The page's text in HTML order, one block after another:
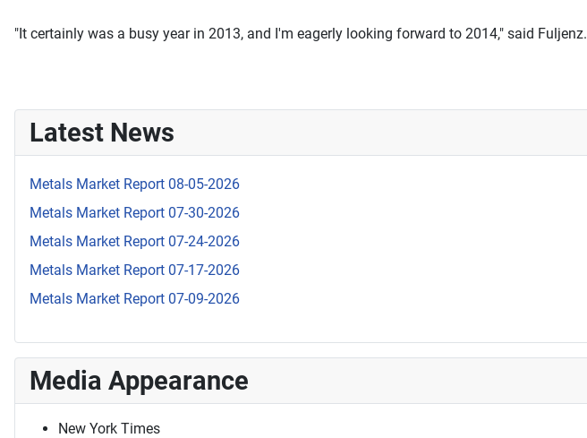
"It certainly was a busy year in 2013, and I'm eagerly looking forward to 2014," said Fuljenz.
Latest News
Metals Market Report 08-05-2026
Metals Market Report 07-30-2026
Metals Market Report 07-24-2026
Metals Market Report 07-17-2026
Metals Market Report 07-09-2026
Media Appearance
New York Times